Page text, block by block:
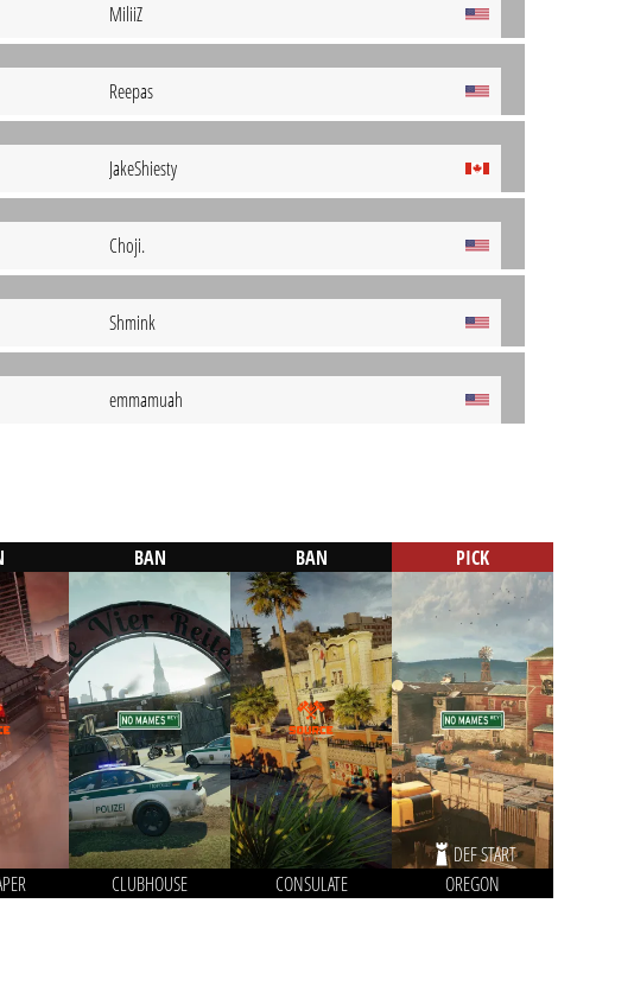
MiliiZ
Reepas
JakeShiesty
Choji.
Shmink
emmamuah
BAN
CLUBHOUSE
BAN
CONSULATE
PICK
DEF START
OREGON